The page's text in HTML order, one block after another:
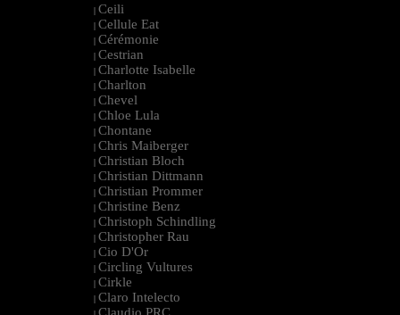
| Ceili
| Cellule Eat
| Cérémonie
| Cestrian
| Charlotte Isabelle
| Charlton
| Chevel
| Chloe Lula
| Chontane
| Chris Maiberger
| Christian Bloch
| Christian Dittmann
| Christian Prommer
| Christine Benz
| Christoph Schindling
| Christopher Rau
| Cio D'Or
| Circling Vultures
| Cirkle
| Claro Intelecto